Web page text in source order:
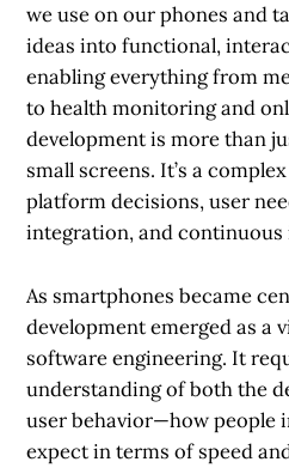
we use on our phones and
ideas into functional,
enabling everything from
to health monitoring and
development is more than
small screens. It’s a
platform decisions, user
integration, and
As smartphones became
development emerged as a
software engineering. It
understanding of both the
user behavior—how people
expect in terms of speed